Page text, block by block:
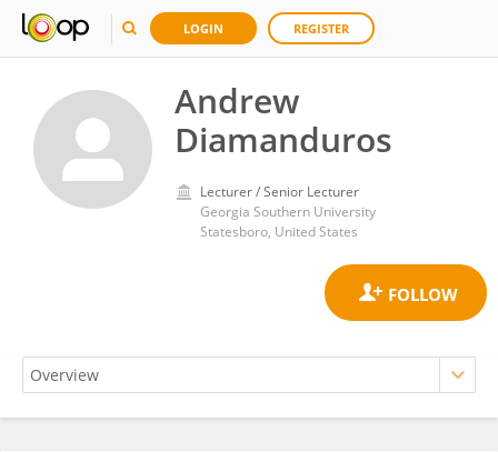
LOGIN REGISTER
Andrew
Diamanduros
Lecturer / Senior Lecturer
Georgia Southern University
Statesboro, United States